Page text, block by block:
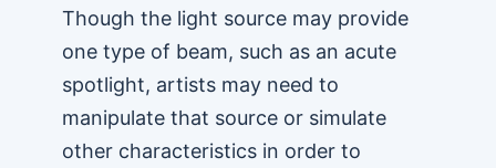
Though the light source may provide
one type of beam, such as an acute
spotlight, artists may need to
manipulate that source or simulate
other characteristics in order to